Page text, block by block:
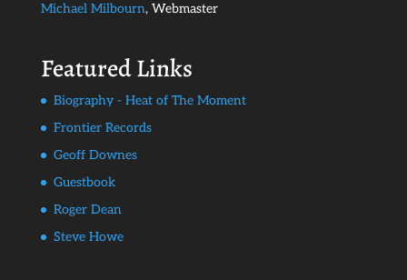
Michael Milbourn, Webmaster
Featured Links
Biography - Heat of The Moment
Frontier Records
Geoff Downes
Guestbook
Roger Dean
Steve Howe